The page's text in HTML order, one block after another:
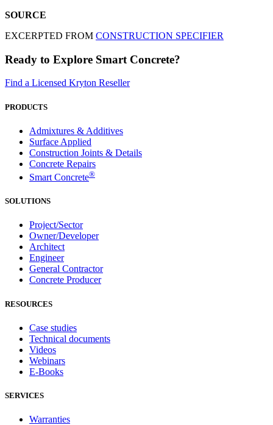
SOURCE
EXCERPTED FROM CONSTRUCTION SPECIFIER
Ready to Explore Smart Concrete?
Find a Licensed Kryton Reseller
PRODUCTS
Admixtures & Additives
Surface Applied
Construction Joints & Details
Concrete Repairs
Smart Concrete®
SOLUTIONS
Project/Sector
Owner/Developer
Architect
Engineer
General Contractor
Concrete Producer
RESOURCES
Case studies
Technical documents
Videos
Webinars
E-Books
SERVICES
Warranties